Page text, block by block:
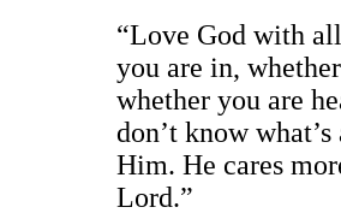
“Love God with
you are in,
whether you are
don’t know
Him. He cares
Lord.”